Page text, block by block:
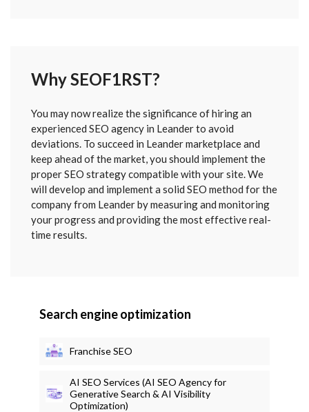
Why SEOF1RST?
You may now realize the significance of hiring an
experienced SEO agency in Leander to avoid
deviations. To succeed in Leander marketplace and
keep ahead of the market, you should implement the
proper SEO strategy compatible with your site. We
will develop and implement a solid SEO method for the
company from Leander by measuring and monitoring
your progress and providing the most effective real-
time results.
Search engine optimization
Franchise SEO
AI SEO Services (AI SEO Agency for
Generative Search & AI Visibility
Optimization)
SENT